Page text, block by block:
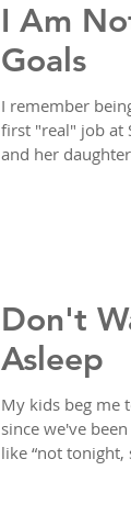
I Am
Goals
I remember
first "real" job at
and her
Don't
Asleep
My kids beg me
since we've
like “not tonight,